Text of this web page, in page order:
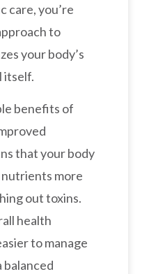
care, you’re
to
your body’s
itself.
benefits of
that your body
more
out toxins.
health
to manage
balanced